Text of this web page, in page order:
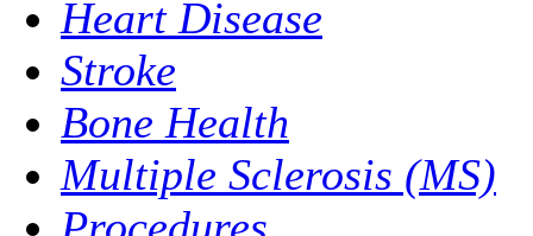
Heart Disease
Stroke
Bone Health
Multiple Sclerosis (MS)
Procedures